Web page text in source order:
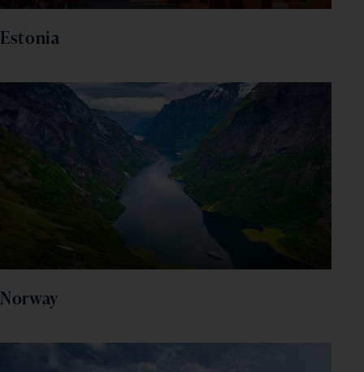
Estonia
Norway